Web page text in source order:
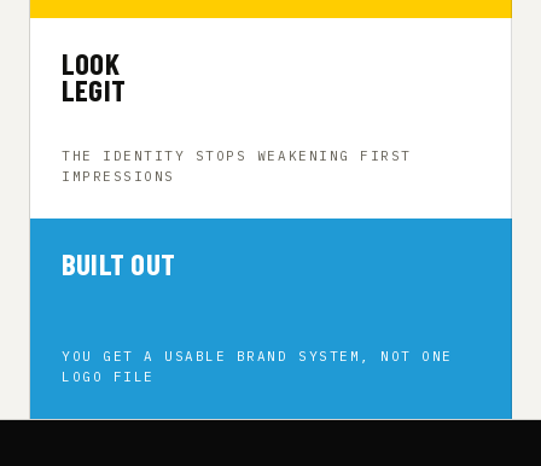
LOOK
LEGIT
THE IDENTITY STOPS WEAKENING FIRST
IMPRESSIONS
BUILT OUT
YOU GET A USABLE BRAND SYSTEM, NOT ONE
LOGO FILE